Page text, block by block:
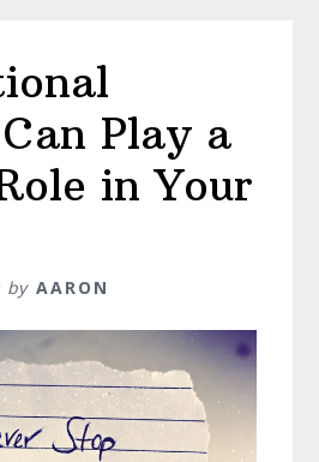
Studying
Nursing
in
the
USA
Play a
in Your
by AARON